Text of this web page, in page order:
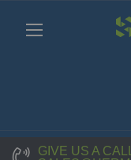
GIVE US A